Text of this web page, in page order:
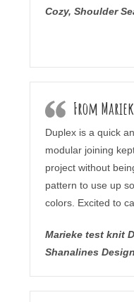
Cozy, Shoulder
From
Duplex is a quick
modular joining
project without
pattern to use up
colors. Excited to
Marieke test knit
Shanalines